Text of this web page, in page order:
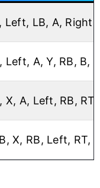
Left, LB, A,
Left, A, Y, RB, B,
X, A, Left, RB,
X, RB, Left, RT,